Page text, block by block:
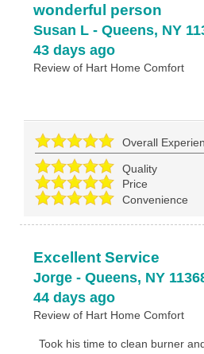
wonderful person
Susan L- Queens, NY
43 days ago
Review of Hart Home Comfort
Overall
Quality
Price
Convenience
Excellent Service
Jorge- Queens, NY
44 days ago
Review of Hart Home Comfort
Took his time to clean burner